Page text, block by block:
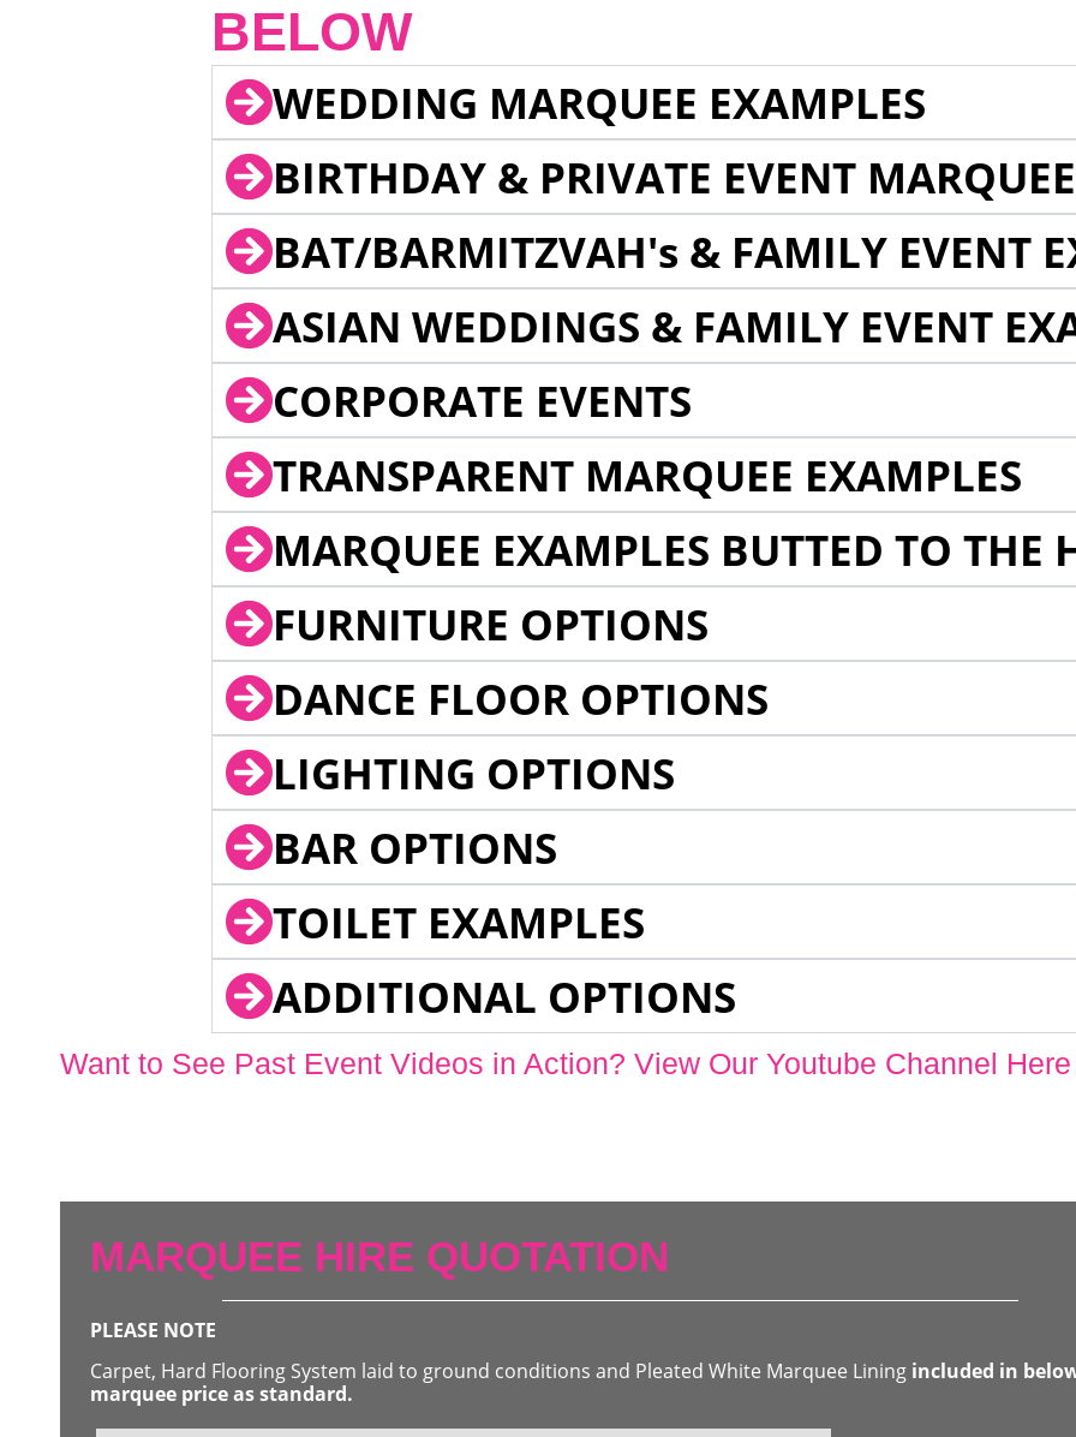
BELOW
WEDDING MARQUEE EXAMPLES
BIRTHDAY & PRIVATE EVENT
BAT/BARMITZVAH's & FAMILY EVENT
ASIAN WEDDINGS & FAMILY EVENT
CORPORATE EVENTS
TRANSPARENT MARQUEE EXAMPLES
MARQUEE EXAMPLES BUTTED TO THE
FURNITURE OPTIONS
DANCE FLOOR OPTIONS
LIGHTING OPTIONS
BAR OPTIONS
TOILET EXAMPLES
ADDITIONAL OPTIONS
Want to See Past Event Videos in Action? View Our Youtube Channel Here
MARQUEE HIRE QUOTATION
PLEASE NOTE
Carpet, Hard Flooring System laid to ground conditions and Pleated White Marquee Lining included in
marquee price as standard.